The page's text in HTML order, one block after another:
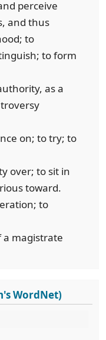
perceive
and thus
to
to form
as a
on; to try; to
over; to sit in
toward.
to
a magistrate
WordNet)